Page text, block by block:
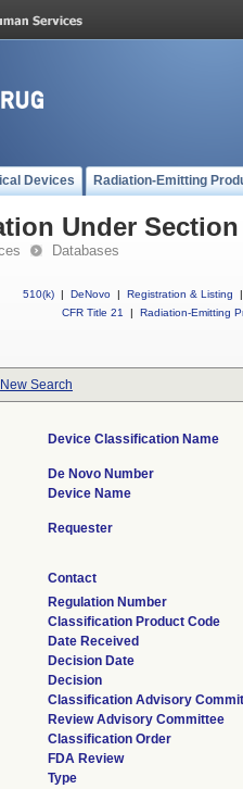
Devices Radiation-Emitting
Under Section
Databases
510(k) | DeNovo | Registration & Listing
|
CFR Title 21
| Radiation-Emitting
New Search
Device Classification Name
De Novo Number
Device Name
Requester
Contact
Regulation Number
Classification Product Code
Date Received
Decision Date
Decision
Classification Advisory
Review Advisory Committee
Classification Order
FDA Review
Type